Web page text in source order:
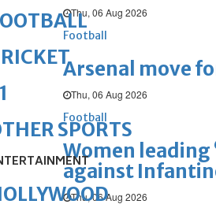
Thu, 06 Aug 2026
Football
Arsenal move
Thu, 06 Aug 2026
Football
Women leading
against
Thu, 06 Aug 2026
SPORTS